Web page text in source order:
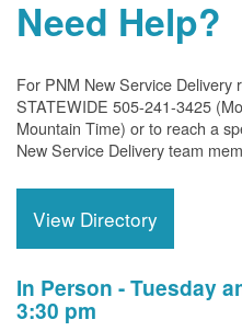
Need Help?
For PNM New Service Delivery
STATEWIDE 505-241-3425
Mountain Time) or to reach a
New Service Delivery team
View Directory
In Person - Tuesday
3:30 pm